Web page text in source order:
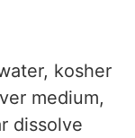
kosher
medium,
dissolve